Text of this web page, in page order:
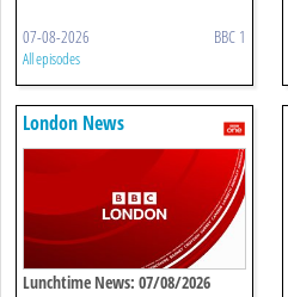
07-08-2026 BBC 1
All episodes
London News
Lunchtime News: 07/08/2026